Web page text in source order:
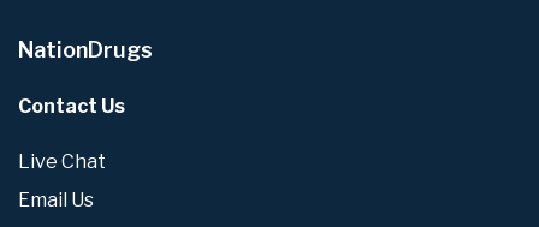
NationDrugs
Contact Us
Live Chat
Email Us